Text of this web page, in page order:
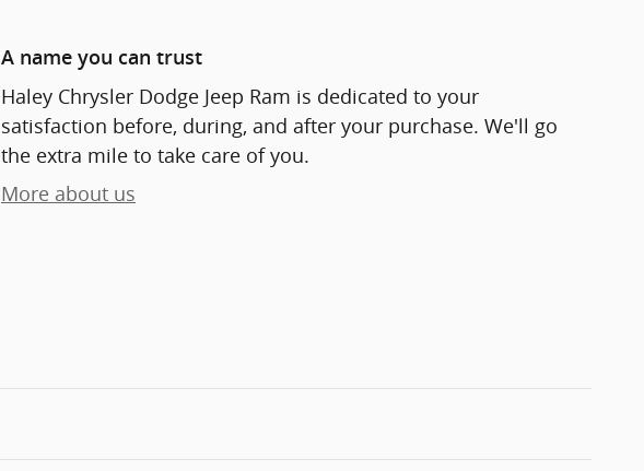
A name you can trust
Haley Chrysler Dodge Jeep Ram is dedicated to your
satisfaction before, during, and after your purchase. We'll go
the extra mile to take care of you.
More about us